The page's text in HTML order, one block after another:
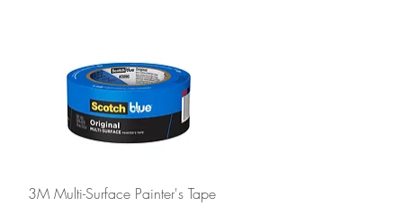
Quick View
3M Multi-Surface Painter's Tape